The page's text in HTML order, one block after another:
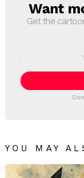
Want
Get the
YOU MAY